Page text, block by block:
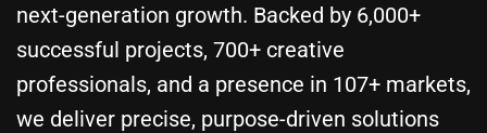
next-generation growth. Backed by 6,000+
successful projects, 700+ creative
professionals, and a presence in 107+ markets,
we deliver precise, purpose-driven solutions